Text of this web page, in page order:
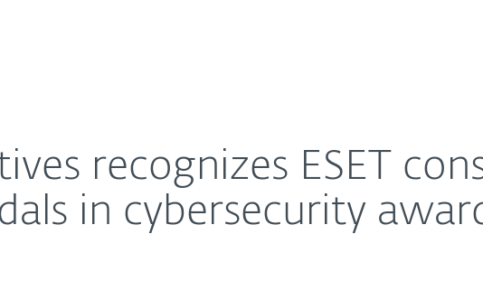
recognizes ESET
in cybersecurity